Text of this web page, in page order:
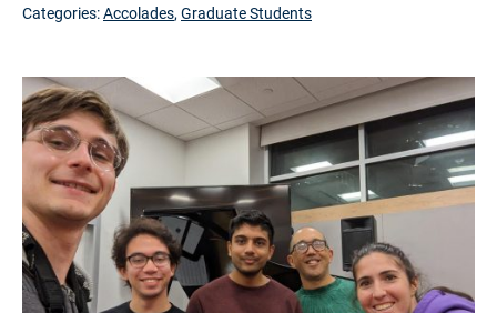
Categories:Accolades, Graduate Students